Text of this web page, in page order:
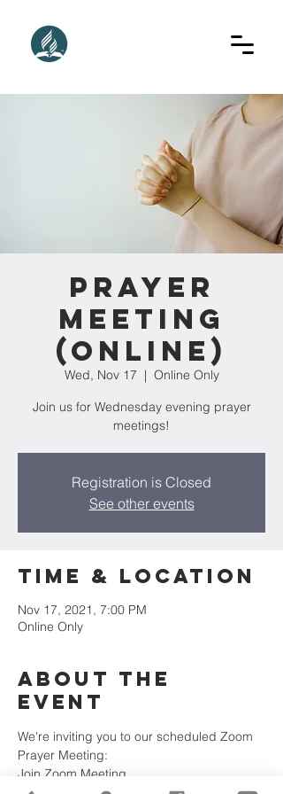
Prayer
Meeting
(Online)
Wed, Nov 17
  |
Online Only
Join us for Wednesday evening prayer
meetings!
Registration is Closed
See other events
Time & Location
Nov 17, 2021, 7:00 PM
Online Only
About the
Event
We're inviting you to our scheduled Zoom
Prayer Meeting:
Join Zoom Meeting